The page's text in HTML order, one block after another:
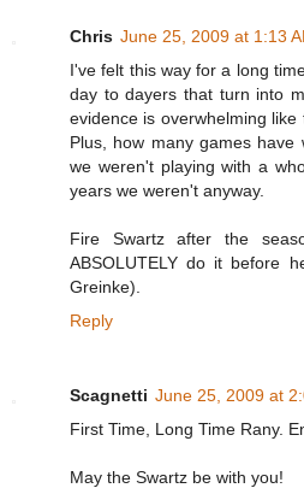
Chris June 25, 2009 at 1:13
I've felt this way for a long
day to dayers that turn into
evidence is overwhelming
Plus, how many games
we weren't playing with a
years we weren't anyway.
Fire Swartz after the
ABSOLUTELY do it before
Greinke).
Reply
Scagnetti June 25, 2009 at
First Time, Long Time Rany.
May the Swartz be with you!